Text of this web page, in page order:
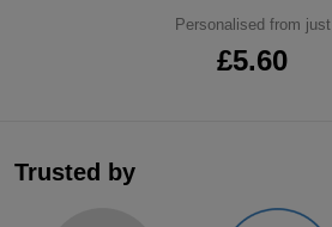
Personalised from just
£5.60
Trusted by